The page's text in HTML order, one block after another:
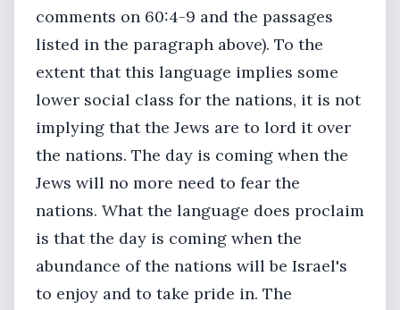
comments on 60:4-9 and the passages
listed in the paragraph above). To the
extent that this language implies some
lower social class for the nations, it is not
implying that the Jews are to lord it over
the nations. The day is coming when the
Jews will no more need to fear the
nations. What the language does proclaim
is that the day is coming when the
abundance of the nations will be Israel's
to enjoy and to take pride in. The